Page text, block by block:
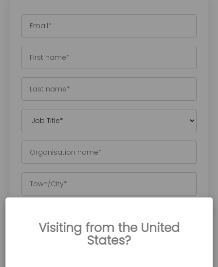
Accora is committed to protecting and
Visiting from the United
States?